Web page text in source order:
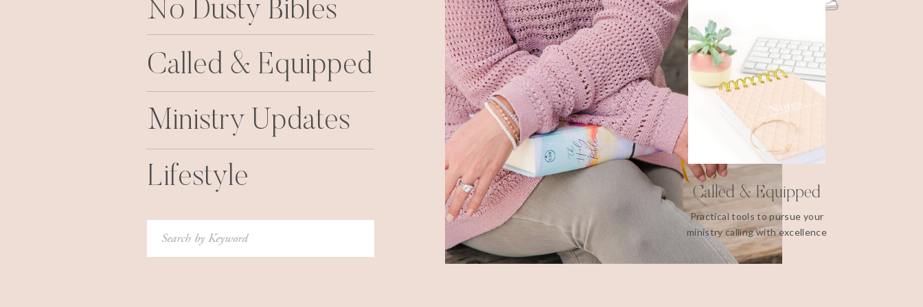
Called & Equipped
Practical tools to pursue your
ministry calling with excellence
No Dusty Bibles
Called & Equipped
Ministry Updates
Lifestyle
Search
for: